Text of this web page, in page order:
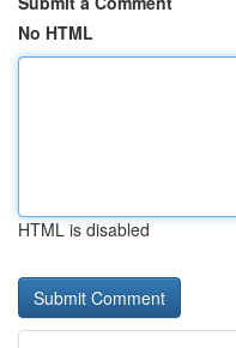
No HTML
HTML is disabled